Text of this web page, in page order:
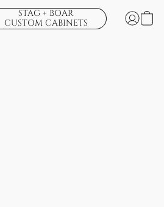
STAG + BOAR
CUSTOM CABINETS